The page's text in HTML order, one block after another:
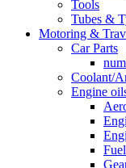
Tools
Tubes &
Motoring &
Car Parts
Coolant/
Engine